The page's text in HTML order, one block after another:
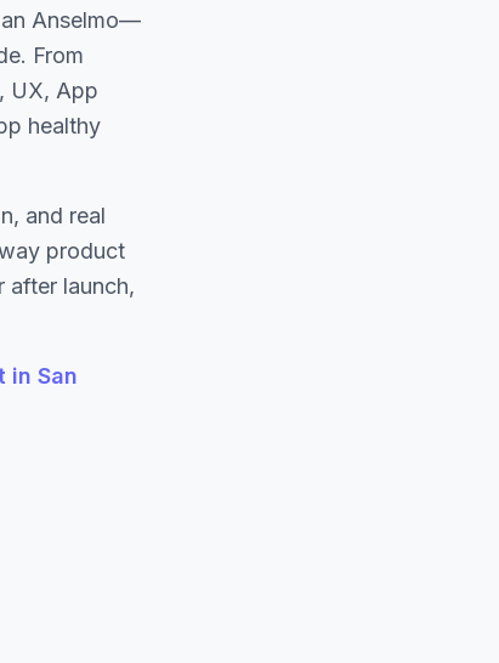
Anselmo—
From
UX, App
healthy
and real
product
after launch,
in San